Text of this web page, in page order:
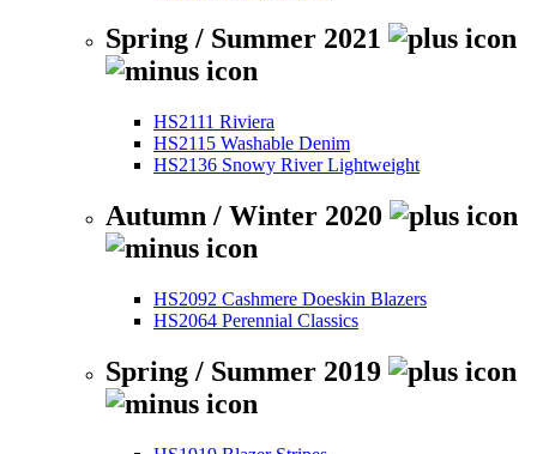
Spring / Summer 2021
HS2111 Riviera
HS2115 Washable Denim
HS2136 Snowy River Lightweight
Autumn / Winter 2020
HS2092 Cashmere Doeskin Blazers
HS2064 Perennial Classics
Spring / Summer 2019